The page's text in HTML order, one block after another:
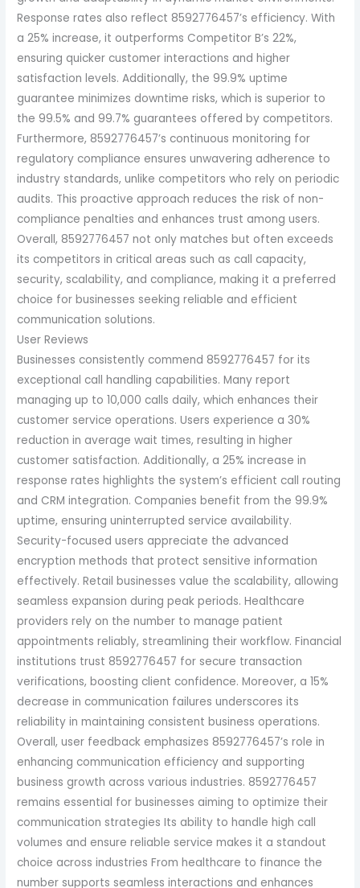
Response rates also reflect 8592776457’s efficiency. With
a 25% increase, it outperforms Competitor B’s 22%,
ensuring quicker customer interactions and higher
satisfaction levels. Additionally, the 99.9% uptime
guarantee minimizes downtime risks, which is superior to
the 99.5% and 99.7% guarantees offered by competitors.
Furthermore, 8592776457’s continuous monitoring for
regulatory compliance ensures unwavering adherence to
industry standards, unlike competitors who rely on periodic
audits. This proactive approach reduces the risk of non-
compliance penalties and enhances trust among users.
Overall, 8592776457 not only matches but often exceeds
its competitors in critical areas such as call capacity,
security, scalability, and compliance, making it a preferred
choice for businesses seeking reliable and efficient
communication solutions.
User Reviews
Businesses consistently commend 8592776457 for its
exceptional call handling capabilities. Many report
managing up to 10,000 calls daily, which enhances their
customer service operations. Users experience a 30%
reduction in average wait times, resulting in higher
customer satisfaction. Additionally, a 25% increase in
response rates highlights the system’s efficient call routing
and CRM integration. Companies benefit from the 99.9%
uptime, ensuring uninterrupted service availability.
Security-focused users appreciate the advanced
encryption methods that protect sensitive information
effectively. Retail businesses value the scalability, allowing
seamless expansion during peak periods. Healthcare
providers rely on the number to manage patient
appointments reliably, streamlining their workflow. Financial
institutions trust 8592776457 for secure transaction
verifications, boosting client confidence. Moreover, a 15%
decrease in communication failures underscores its
reliability in maintaining consistent business operations.
Overall, user feedback emphasizes 8592776457’s role in
enhancing communication efficiency and supporting
business growth across various industries. 8592776457
remains essential for businesses aiming to optimize their
communication strategies Its ability to handle high call
volumes and ensure reliable service makes it a standout
choice across industries From healthcare to finance the
number supports seamless interactions and enhances